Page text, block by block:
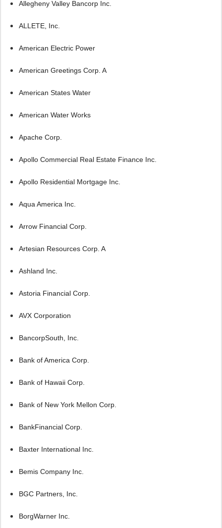
Allegheny Valley Bancorp Inc.
ALLETE, Inc.
American Electric Power
American Greetings Corp. A
American States Water
American Water Works
Apache Corp.
Apollo Commercial Real Estate Finance Inc.
Apollo Residential Mortgage Inc.
Aqua America Inc.
Arrow Financial Corp.
Artesian Resources Corp. A
Ashland Inc.
Astoria Financial Corp.
AVX Corporation
BancorpSouth, Inc.
Bank of America Corp.
Bank of Hawaii Corp.
Bank of New York Mellon Corp.
BankFinancial Corp.
Baxter International Inc.
Bemis Company Inc.
BGC Partners, Inc.
BorgWarner Inc.